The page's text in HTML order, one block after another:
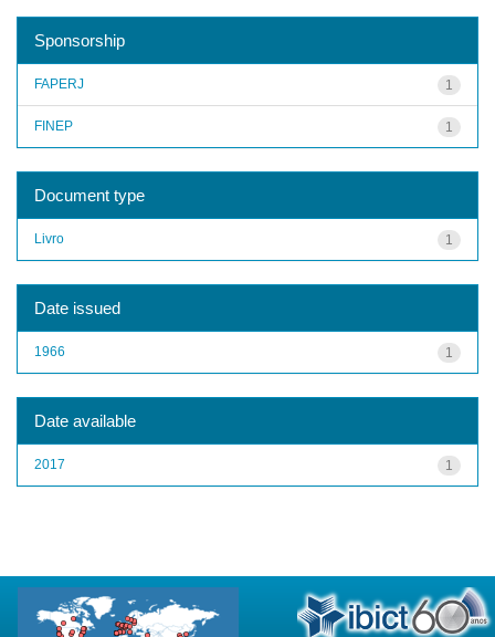
Sponsorship
1
FAPERJ
1
FINEP
Document type
1
Livro
Date issued
1
1966
Date available
1
2017